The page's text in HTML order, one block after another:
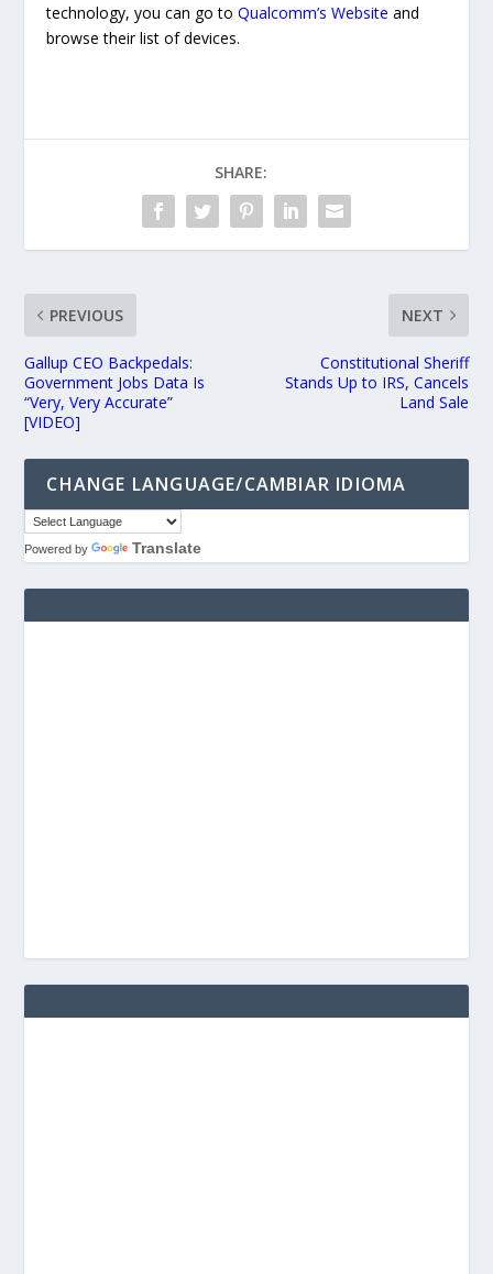
technology, you can go toQualcomm’s Website and
browse their list of devices.
SHARE:
PREVIOUS
Gallup CEO Backpedals:
Government Jobs Data Is
“Very, Very Accurate”
[VIDEO]
NEXT
Constitutional Sheriff
Stands Up to IRS, Cancels
Land Sale
CHANGE LANGUAGE/CAMBIAR IDIOMA
Powered by Translate